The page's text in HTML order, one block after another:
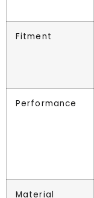
Fitment
Performance
Material